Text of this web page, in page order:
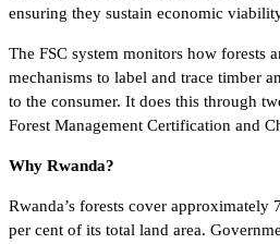
ensuring they sustain economic
The FSC system monitors how forests
mechanisms to label and trace timber
to the consumer. It does this through
Forest Management Certification and
Why Rwanda?
Rwanda’s forests cover approximately
per cent of its total land area.